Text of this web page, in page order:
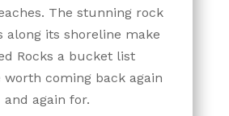
The stunning rock
along its shoreline make
Rocks a bucket list
worth coming back again
and again for.